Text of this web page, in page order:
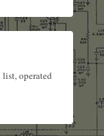
operated